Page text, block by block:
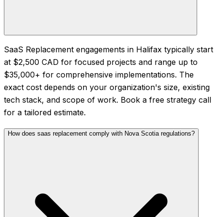
SaaS Replacement engagements in Halifax typically start
at $2,500 CAD for focused projects and range up to
$35,000+ for comprehensive implementations. The
exact cost depends on your organization's size, existing
tech stack, and scope of work. Book a free strategy call
for a tailored estimate.
How does saas replacement comply with Nova Scotia regulations?